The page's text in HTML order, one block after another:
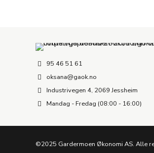
95 46 51 61
oksana@gaok.no
Industrivegen 4, 2069 Jessheim
Mandag - Fredag (08:00 - 16:00)
©2025 Gardermoen Økonomi AS. Alle